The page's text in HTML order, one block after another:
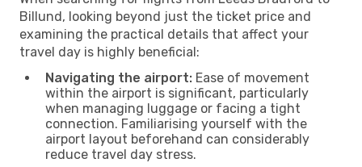
Billund, looking beyond just the ticket price and
examining the practical details that affect your
travel day is highly beneficial:
Navigating the airport: Ease of movement
within the airport is significant, particularly
when managing luggage or facing a tight
connection. Familiarising yourself with the
airport layout beforehand can considerably
reduce travel day stress.